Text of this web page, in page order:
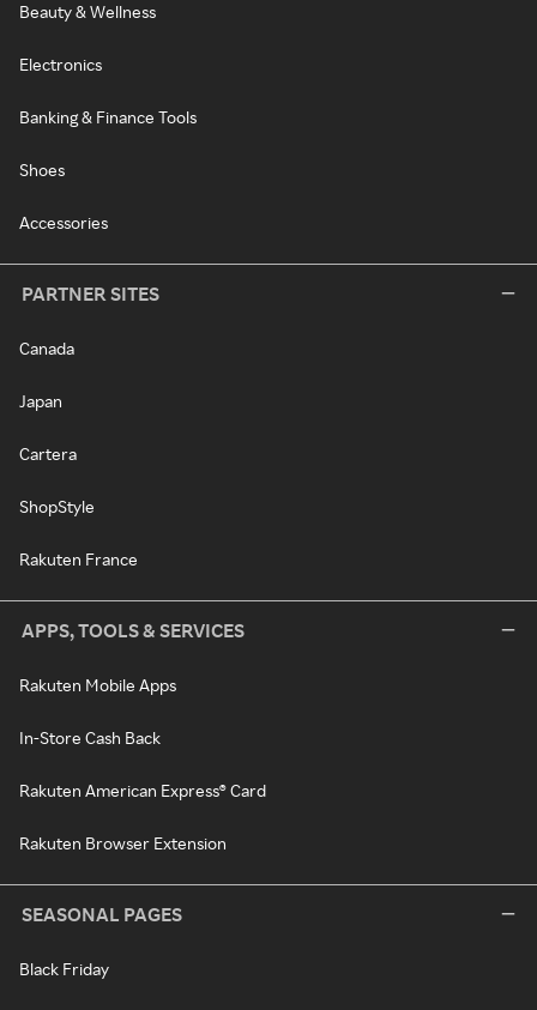
Beauty & Wellness
Electronics
Banking & Finance Tools
Shoes
Accessories
PARTNER SITES
Canada
Japan
Cartera
ShopStyle
Rakuten France
APPS, TOOLS & SERVICES
Rakuten Mobile Apps
In-Store Cash Back
Rakuten American Express® Card
Rakuten Browser Extension
SEASONAL PAGES
Black Friday